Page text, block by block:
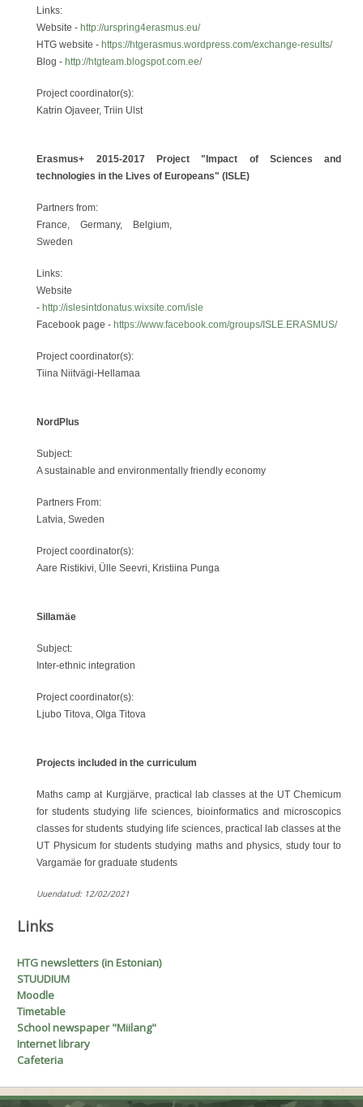
Links:
Website - http://urspring4erasmus.eu/
HTG website - https://htgerasmus.wordpress.com/exchange-results/
Blog - http://htgteam.blogspot.com.ee/
Project coordinator(s):
Katrin Ojaveer, Triin Ulst
Erasmus+ 2015-2017 Project "Impact of Sciences and
technologies in the Lives of Europeans" (ISLE)
Partners from:
France, Germany, Belgium,
Sweden
Links:
Website
- http://islesintdonatus.wixsite.com/isle
Facebook page - https://www.facebook.com/groups/ISLE.ERASMUS/
Project coordinator(s):
Tiina Niitvägi-Hellamaa
NordPlus
Subject:
A sustainable and environmentally friendly economy
Partners From:
Latvia, Sweden
Project coordinator(s):
Aare Ristikivi, Ülle Seevri, Kristiina Punga
Sillamäe
Subject:
Inter-ethnic integration
Project coordinator(s):
Ljubo Titova, Olga Titova
Projects included in the curriculum
Maths camp at Kurgjärve, practical lab classes at the UT Chemicum
for students studying life sciences, bioinformatics and microscopics
classes for students studying life sciences, practical lab classes at the
UT Physicum for students studying maths and physics, study tour to
Vargamäe for graduate students
Uuendatud: 12/02/2021
Links
HTGnewsletters (in Estonian)
STUUDIUM
Moodle
Timetable
School newspaper "Miilang"
Internet library
Cafeteria